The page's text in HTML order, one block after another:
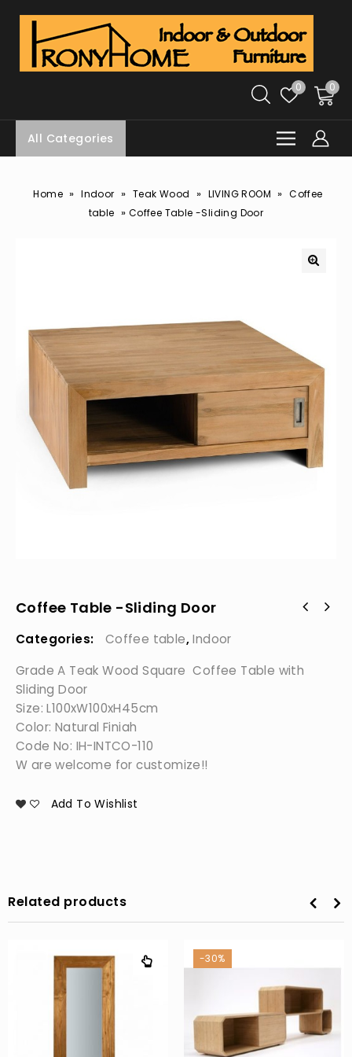
0 0
All Categories
Home » Indoor » Teak Wood » LIVING ROOM » Coffee
table » Coffee Table -Sliding Door
Coffee Table -Sliding Door
Categories: Coffee table,Indoor
Grade A Teak Wood Square Coffee Table with
Sliding Door
Size: L100xW100xH45cm
Color: Natural Finiah
Code No: IH-INTCO-110
W are welcome for customize!!
Add To Wishlist
Related products
-30%